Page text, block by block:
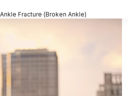
Ankle Fracture (Broken Ankle)